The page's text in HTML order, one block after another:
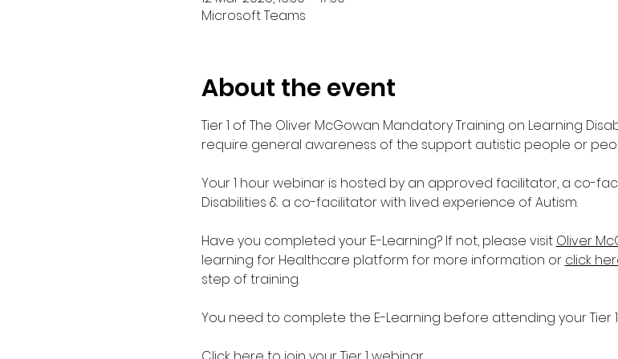
Microsoft Teams
About the event
Tier 1 of The Oliver McGowan Mandatory Training on Learning
require general awareness of the support autistic people or
Your 1 hour webinar is hosted by an approved facilitator, a co-
Disabilities & a co-facilitator with lived experience of Autism.
Have you completed your E-Learning? If not, please visit Oliver
learning for Healthcare platform for more information or click
step of training.
You need to complete the E-Learning before attending your Tier